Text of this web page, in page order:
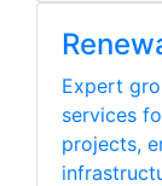
Expert
services
projects,